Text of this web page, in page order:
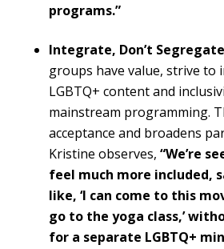
programs.”
Integrate, Don’t
groups have value, strive to
LGBTQ+ content and
mainstream programming.
acceptance and broadens
Kristine observes, “We’re
feel much more included,
like, ‘I can come to this
go to the yoga class,’
for a separate LGBTQ+